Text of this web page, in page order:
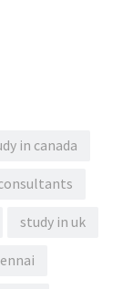
in canada
study in uk